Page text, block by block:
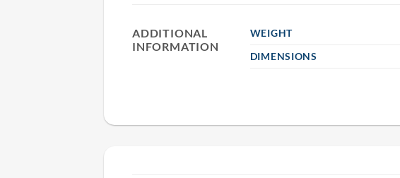
ADDITIONAL
INFORMATION
WEIGHT
DIMENSIONS